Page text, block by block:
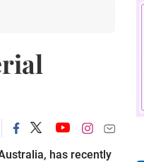
has recently